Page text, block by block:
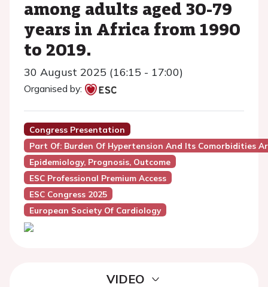
among adults aged 30-79
years in Africa from 1990
to 2019.
30 August 2025 (16:15 - 17:00)
Organised by:
Congress Presentation
Part Of: Burden Of Hypertension And Its Comorbidities
Epidemiology, Prognosis, Outcome
ESC Professional Premium Access
ESC Congress 2025
European Society Of Cardiology
VIDEO